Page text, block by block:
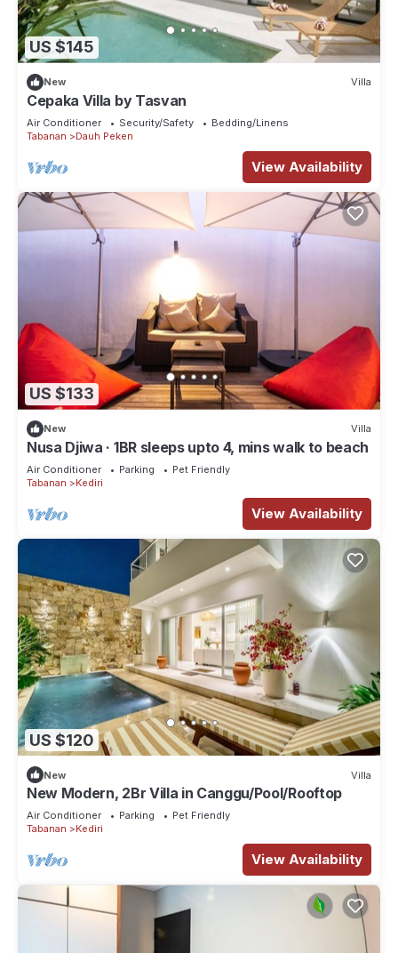
US $145
New Villa
Cepaka Villa by Tasvan
Air Conditioner Security/Safety
Bedding/Linens
Tabanan
Dauh Peken
View Availability
US $133
New Villa
Nusa Djiwa · 1BR sleeps upto 4, mins walk to beach
Air Conditioner Parking
Pet Friendly
Tabanan
Kediri
View Availability
US $120
New Villa
New Modern, 2Br Villa in Canggu/Pool/Rooftop
Air Conditioner Parking
Pet Friendly
Tabanan
Kediri
View Availability